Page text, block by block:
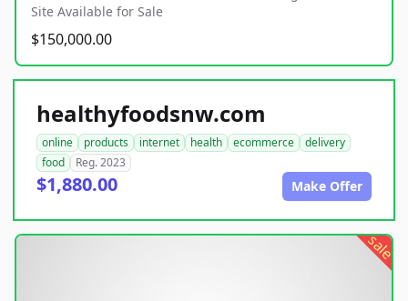
Site Available for Sale
$150,000.00
healthyfoodsnw.com
online products internet health ecommerce
delivery
food
Reg. 2023
$1,880.00 Make Offer
sale